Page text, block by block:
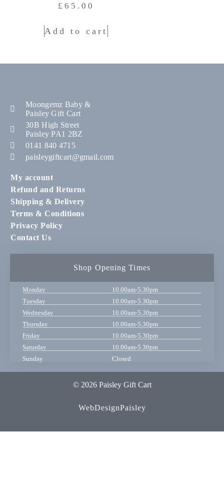
£ 65.00
Add to cart
Moongemz Baby &
Paisley Gift Cart
30B High Street
Paisley PA1 2BZ
0141 840 4715
paisleygiftcart@gmail.com
My account
Refund and Returns
Shipping & Delivery
Terms & Conditions
Privacy Policy
Contact Us
Shop Opening Times
Monday
10.00am-5.30pm
Tuesday
10.00am-5.30pm
Wednesday
10.00am-5.30pm
Thursday
10.00am-5.30pm
Friday
10.00am-5.30pm
Saturday
10.00am-5.30pm
Sunday
Closed
© 2026 Paisley Gift Cart
WebDesignPaisley